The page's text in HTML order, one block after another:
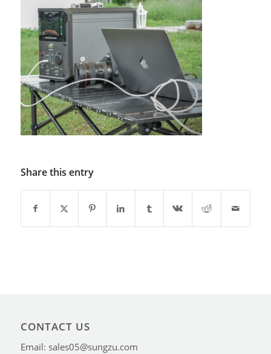
Share this entry
CONTACT US
Email: sales05@sungzu.com